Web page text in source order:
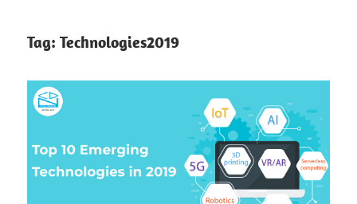
Tag: Technologies2019